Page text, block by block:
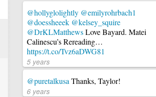
@hollyglolightly @emilyrohrbach1
@doessheeek @kelsey_squire
@DrKLMatthewsLove Bayard. Matei
Calinescu’s Rereading…
https://t.co/Tvz6aDWG81
5 years
@puretalkusaThanks, Taylor!
6 years